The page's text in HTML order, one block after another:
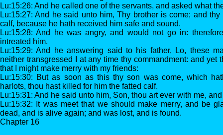
Lu:15:26: And he called one of the servants, and asked what
Lu:15:27: And he said unto him, Thy brother is come; and
calf, because he hath received him safe and sound.
Lu:15:28: And he was angry, and would not go in:
intreated him.
Lu:15:29: And he answering said to his father, Lo, these
neither transgressed I at any time thy commandment: and yet
that I might make merry with my friends:
Lu:15:30: But as soon as this thy son was come, which
harlots, thou hast killed for him the fatted calf.
Lu:15:31: And he said unto him, Son, thou art ever with me,
Lu:15:32: It was meet that we should make merry, and be
dead, and is alive again; and was lost, and is found.
Chapter 16